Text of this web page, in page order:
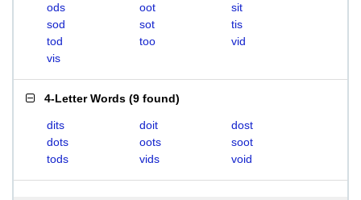
ods
oot
sit
sod
sot
tis
tod
too
vid
vis
4-Letter Words (9 found)
dits doit
dost
dots
oots
soot
tods
vids void